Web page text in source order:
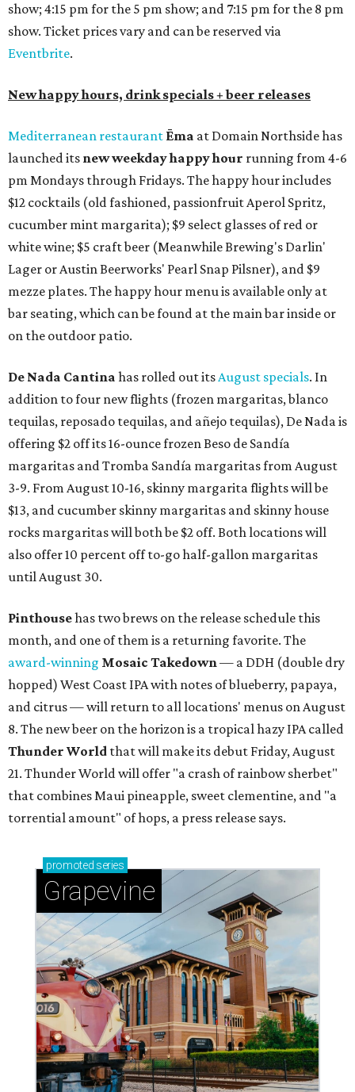
show; 4:15 pm for the 5 pm show; and 7:15 pm for the 8 pm
show. Ticket prices vary and can be reserved via
Eventbrite.
New happy hours, drink specials + beer releases
Mediterranean restaurant Ēma at Domain Northside has
launched its new weekdayhappy hour running from 4-6
pm Mondays through Fridays. The happy hour includes
$12 cocktails (old fashioned, passionfruit Aperol Spritz,
cucumber mint margarita); $9 select glasses of red or
white wine; $5 craft beer (Meanwhile Brewing's Darlin'
Lager or Austin Beerworks' Pearl Snap Pilsner), and $9
mezze plates. The happy hour menu is available only at
bar seating, which can be found at the main bar inside or
on the outdoor patio.
De Nada Cantina has rolled out itsAugust specials. In
addition to four new flights (frozen margaritas, blanco
tequilas, reposado tequilas, and añejo tequilas), De Nada is
offering $2 off its 16-ounce frozen Beso de Sandía
margaritas and Tromba Sandía margaritas from August
3-9. From August 10-16, skinny margarita flights will be
$13, and cucumber skinny margaritas and skinny house
rocks margaritas will both be $2 off. Both locations will
also offer 10 percent off to-go half-gallon margaritas
until August 30.
Pinthousehas two brews on the release schedule this
month, and one of them is a returning favorite. The
award-winning Mosaic Takedown— a DDH (double dry
hopped) West Coast IPA with notes of blueberry, papaya,
and citrus — will return to all locations' menus on August
8. The new beer on the horizon is a tropical hazy IPA called
Thunder World that will make its debut Friday, August
21. Thunder World will offer "a crash of rainbow sherbet"
that combines Maui pineapple, sweet clementine, and "a
torrential amount" of hops, a press release says.
promoted series
Grapevine